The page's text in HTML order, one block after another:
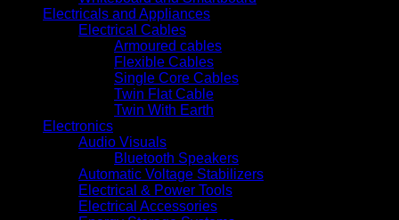
Electricals and Appliances
Electrical Cables
Armoured cables
Flexible Cables
Single Core Cables
Twin Flat Cable
Twin With Earth
Electronics
Audio Visuals
Bluetooth Speakers
Automatic Voltage Stabilizers
Electrical & Power Tools
Electrical Accessories